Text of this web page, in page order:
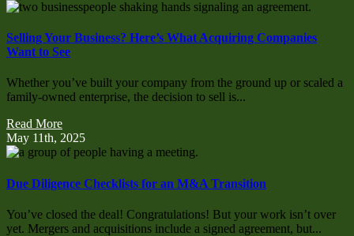
Selling Your Business? Here’s What Acquiring Companies
Want to See
Whether you’ve built your company from the ground up or scaled a
family-owned enterprise, the decision to sell is...
Read More
May 11th, 2025
Due Diligence Checklists for an M&A Transition
You’ve closed the deal! Congratulations! But your work isn’t over
yet. Mergers and acquisitions include a signed agreement, but...